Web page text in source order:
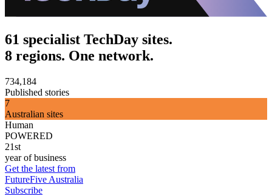
61 specialist TechDay sites.
8 regions. One network.
734,184
Published stories
7
Australian sites
Human
POWERED
21st
year of business
Get the latest from
FutureFive Australia
Subscribe